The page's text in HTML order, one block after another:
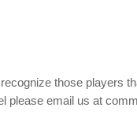
those players
email us at